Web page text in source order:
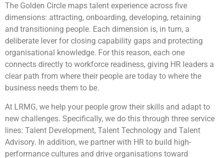
The Golden Circle maps talent experience across five
dimensions: attracting, onboarding, developing, retaining
and transitioning people. Each dimension is, in turn, a
deliberate lever for closing capability gaps and protecting
organisational knowledge. For this reason, each one
connects directly to workforce readiness, giving HR leaders a
clear path from where their people are today to where the
business needs them to be.
At LRMG, we help your people grow their skills and adapt to
new challenges. Specifically, we do this through three service
lines: Talent Development, Talent Technology and Talent
Advisory. In addition, we partner with HR to build high-
performance cultures and drive organisations toward